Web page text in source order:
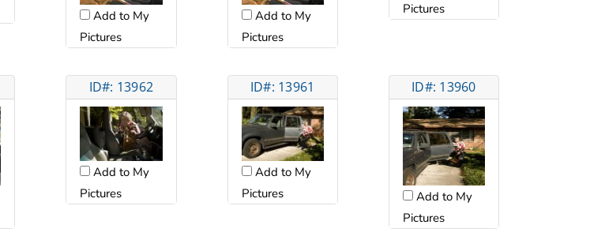
Add to My
Pictures
Add to My
Pictures
Pictures
ID#: 13962
Add to My
Pictures
ID#: 13961
Add to My
Pictures
ID#: 13960
Add to My
Pictures